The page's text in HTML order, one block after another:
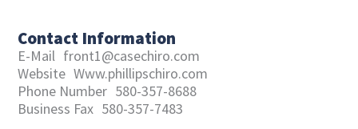
Contact Information
E-Mail front1@casechiro.com
Website Www.phillipschiro.com
Phone Number 580-357-8688
Business Fax 580-357-7483